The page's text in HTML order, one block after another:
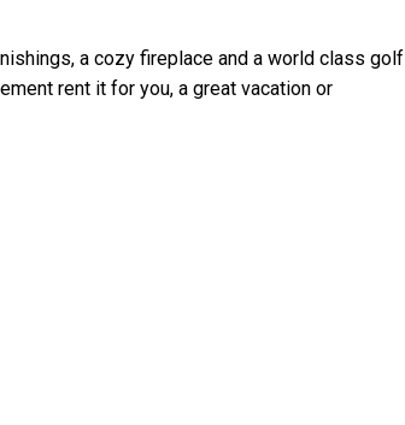
Price Filters
a cozy fireplace and a world class golf
rent it for you, a great vacation or